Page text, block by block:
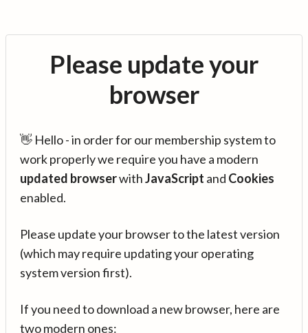
Please update your
browser
👋 Hello - in order for our membership system to
work properly we require you have a modern
updated browserwithJavaScript and Cookies
enabled.
Please update your browser to the latest version
(which may require updating your operating
system version first).
If you need to download a new browser, here are
two modern ones: